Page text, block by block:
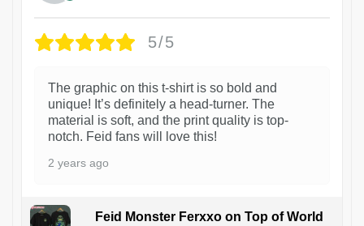
5/5
The graphic on this t-shirt is so bold and
unique! It’s definitely a head-turner. The
material is soft, and the print quality is top-
notch. Feid fans will love this!
2 years ago
Feid Monster Ferxxo on Top of World